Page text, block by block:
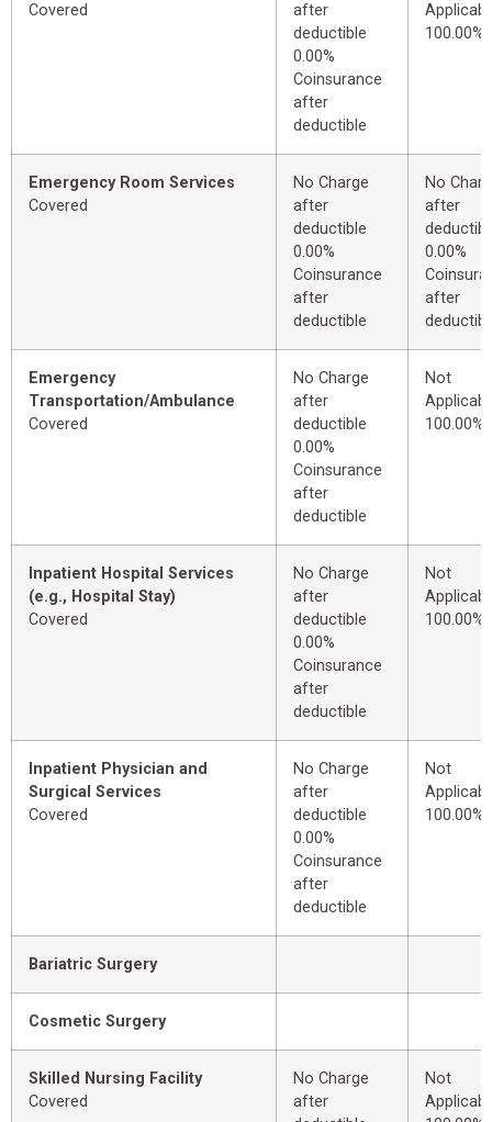
Covered
after
deductible
0.00%
Coinsurance
after
deductible
100.00%
Emergency Room Services
Covered
No Charge
after
deductible
0.00%
Coinsurance
after
deductible
No
after
0.00%
after
Emergency
Transportation/Ambulance
Covered
No Charge
after
deductible
0.00%
Coinsurance
after
deductible
Not
100.00%
Inpatient Hospital Services
(e.g., Hospital Stay)
Covered
No Charge
after
deductible
0.00%
Coinsurance
after
deductible
Not
100.00%
Inpatient Physician and
Surgical Services
Covered
No Charge
after
deductible
0.00%
Coinsurance
after
deductible
Not
100.00%
Bariatric Surgery
Cosmetic Surgery
Skilled Nursing Facility
Covered
No Charge
after
Not